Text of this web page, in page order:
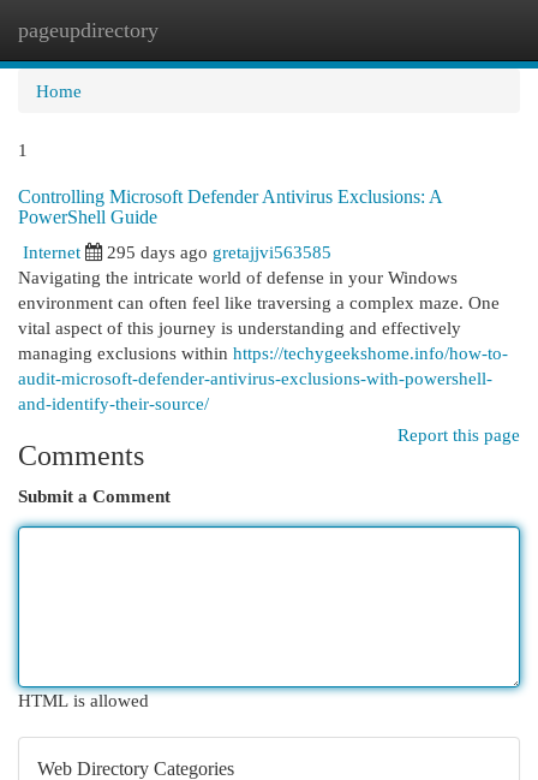
pageupdirectory
Home
1
Controlling Microsoft Defender Antivirus Exclusions: A
PowerShell Guide
Internet
295 days ago gretajjvi563585
Navigating the intricate world of defense in your Windows
environment can often feel like traversing a complex maze. One
vital aspect of this journey is understanding and effectively
managing exclusions within https://techygeekshome.info/how-to-
audit-microsoft-defender-antivirus-exclusions-with-powershell-
and-identify-their-source/
Report this page
Comments
Submit a Comment
HTML is allowed
Web Directory Categories